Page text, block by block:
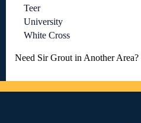
Teer
University
White Cross
Need Sir Grout in Another Area?